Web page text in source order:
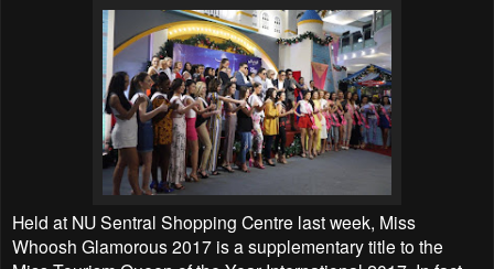
Held at NU Sentral Shopping Centre last week, Miss
Whoosh Glamorous2017 is a supplementary title to the